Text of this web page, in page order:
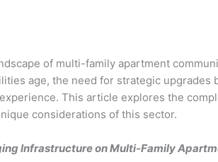
of multi-family apartment
age, the need for strategic
This article explores the
considerations of this sector.
Infrastructure on Multi-Family